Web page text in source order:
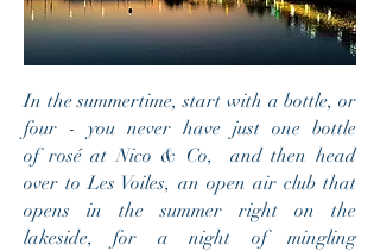
In the summertime, start with a bottle, or
four - you never have just one bottle
of rosé at Nico & Co, and then head
over to Les Voiles, an open air club that
opens in the summer right on the
lakeside, for a night of mingling